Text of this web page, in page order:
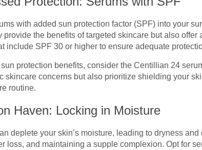
with added sun protection factor (SPF) into your
provide the benefits of targeted skincare but also
include SPF 30 or higher to ensure adequate
protection benefits, consider the Centillian 24
skincare concerns but also prioritize shielding your
routine.
Haven: Locking in Moisture
deplete your skin’s moisture, leading to dryness
loss, and maintaining a supple complexion. Opt for